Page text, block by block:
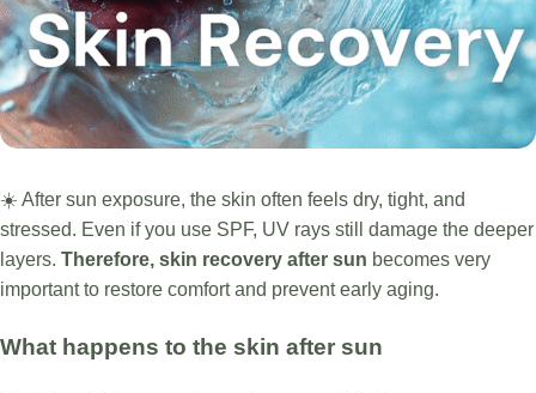
☀️ After sun exposure, the skin often feels dry, tight, and
stressed. Even if you use SPF, UV rays still damage the deeper
layers. Therefore, skin recovery after sun becomes very
important to restore comfort and prevent early aging.
What happens to the skin after sun